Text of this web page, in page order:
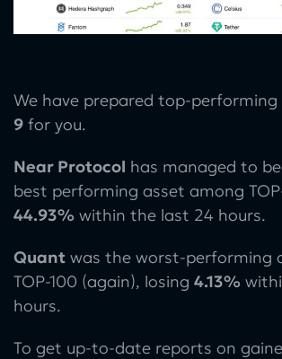
We have prepared top-performing
9 for you.
Near Protocol has managed to
best performing asset among
44.93% within the last 24 hours.
Quant was the worst-performing
TOP-100 (again), losing 4.13%
hours.
To get up-to-date reports on